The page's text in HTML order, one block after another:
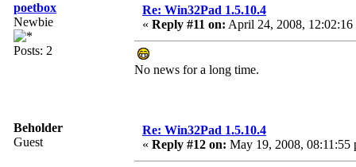
poetbox
Newbie
Posts: 2
Re: Win32Pad 1.5.10.4
« Reply #11 on: April 24, 2008, 12:02:16
No news for a long time.
Beholder
Guest
Re: Win32Pad 1.5.10.4
« Reply #12 on: May 19, 2008, 08:11:55